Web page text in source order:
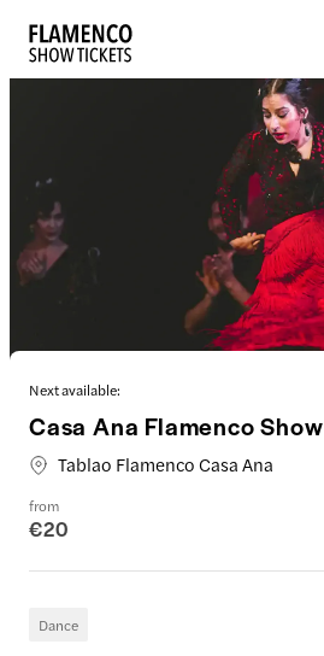
Next available:
Casa Ana Flamenco Show
Tablao Flamenco Casa Ana
from
€20
Dance